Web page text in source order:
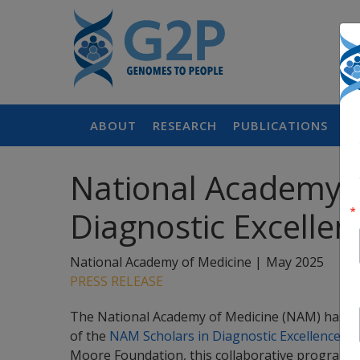
ABOUT RESEARCH PUBLICATIONS
National Academy
Diagnostic
National Academy of Medicine | May 2025
PRESS RELEASE
The National Academy of Medicine (NAM) has
of the NAM Scholars in Diagnostic Excellence
Moore Foundation, this collaborative program